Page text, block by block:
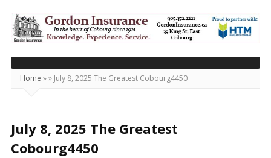
Today's
Northumberland
–
Your
Source
Happening
Locally
Home »» July 8, 2025 The Greatest Cobourg4450
July 8, 2025 The Greatest
Cobourg4450